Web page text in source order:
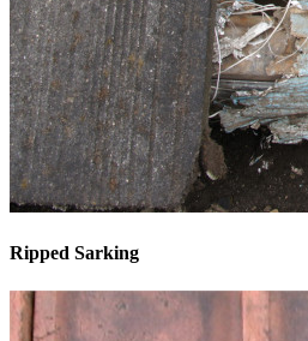
Ripped Sarking